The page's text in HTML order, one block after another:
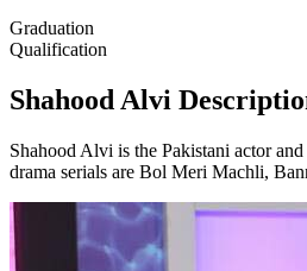
Graduation
Qualification
Shahood Alvi
Shahood Alvi is the Pakistani actor
drama serials are Bol Meri Machli,